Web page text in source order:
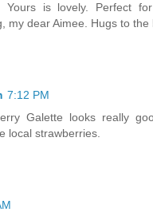
is lovely. Perfect
my dear Aimee. Hugs to the
7:12 PM
Galette looks really
local strawberries.